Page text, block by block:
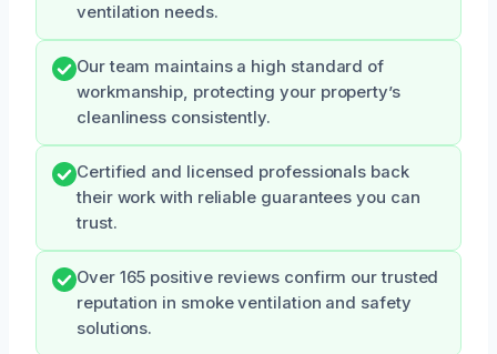
ventilation needs.
Our team maintains a high standard of
workmanship, protecting your property’s
cleanliness consistently.
Certified and licensed professionals back
their work with reliable guarantees you can
trust.
Over 165 positive reviews confirm our trusted
reputation in smoke ventilation and safety
solutions.